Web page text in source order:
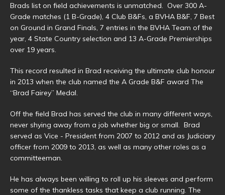
Brads list on field achievements is unmatched. Over 300 A-
Grade matches (1 B-Grade), 4 Club B&Fs, a BVHA B&F, 7 Best
on Ground in Grand Finals, 7 entries in the BVHA Team of the
year, 4 State Country selection and 13 A-Grade Premierships
over 19 years.
This record resulted in Brad receiving the ultimate club honour
in 2013 when the club named the A Grade B&F award The
“Brad Fairey” Medal.
Off the field Brad has served the club in many different ways,
never shying away from a job whether big or small. Brad
served as Vice - President from 2007 to 2012 and as Judiciary
officer from 2009 to 2013, as well as many other roles as a
committeeman.
He has always been willing to roll up his sleeves and perform
some of the thankless tasks that keep a club running. The